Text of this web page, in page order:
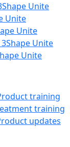
Unite
Unite
Unite
Unite
Unite
training
training
updates